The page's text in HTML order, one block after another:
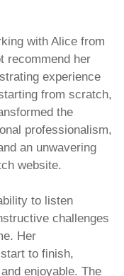
with Alice from
recommend her
experience
from scratch,
the
professionalism,
an unwavering
website.
to listen
challenges
Her
to finish,
enjoyable. The